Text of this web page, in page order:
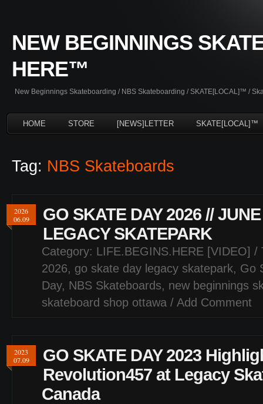
NEW BEGINNINGS
HERE™
New Beginnings Skateboarding / NBS Skateboarding / SKATE[LOCAL]™ /
HOME STORE [NEWS]LETTER SKATE[LOCAL]™
Tag: NBS Skateboards
2026
06.09
GO SKATE DAY 2026 //
LEGACY SKATEPARK
Category: LIFE.BEGINS.HERE [VIDEO] /
2026, go skate day legacy skatepark, Go
Day, NBS Skateboards, new beginnings
skateboard shop ottawa / Add Comment
2023
07.09
GO SKATE DAY 2023
Revolution457 at Legacy
Canada